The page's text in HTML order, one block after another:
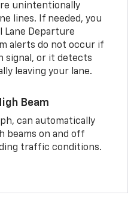
unintentionally
lines. If needed, you
Lane Departure
alerts do not occur if
signal, or it detects
leaving your lane.
Beam
can automatically
beams on and off
traffic conditions.